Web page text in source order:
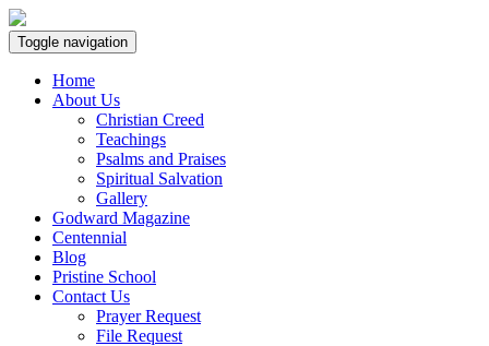
Toggle navigation
Home
About Us
Christian Creed
Teachings
Psalms and Praises
Spiritual Salvation
Gallery
Godward Magazine
Centennial
Blog
Pristine School
Contact Us
Prayer Request
File Request